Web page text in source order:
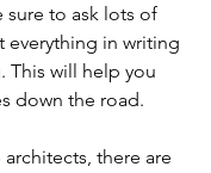
sure to ask lots of
everything in writing
This will help you
down the road.
there are